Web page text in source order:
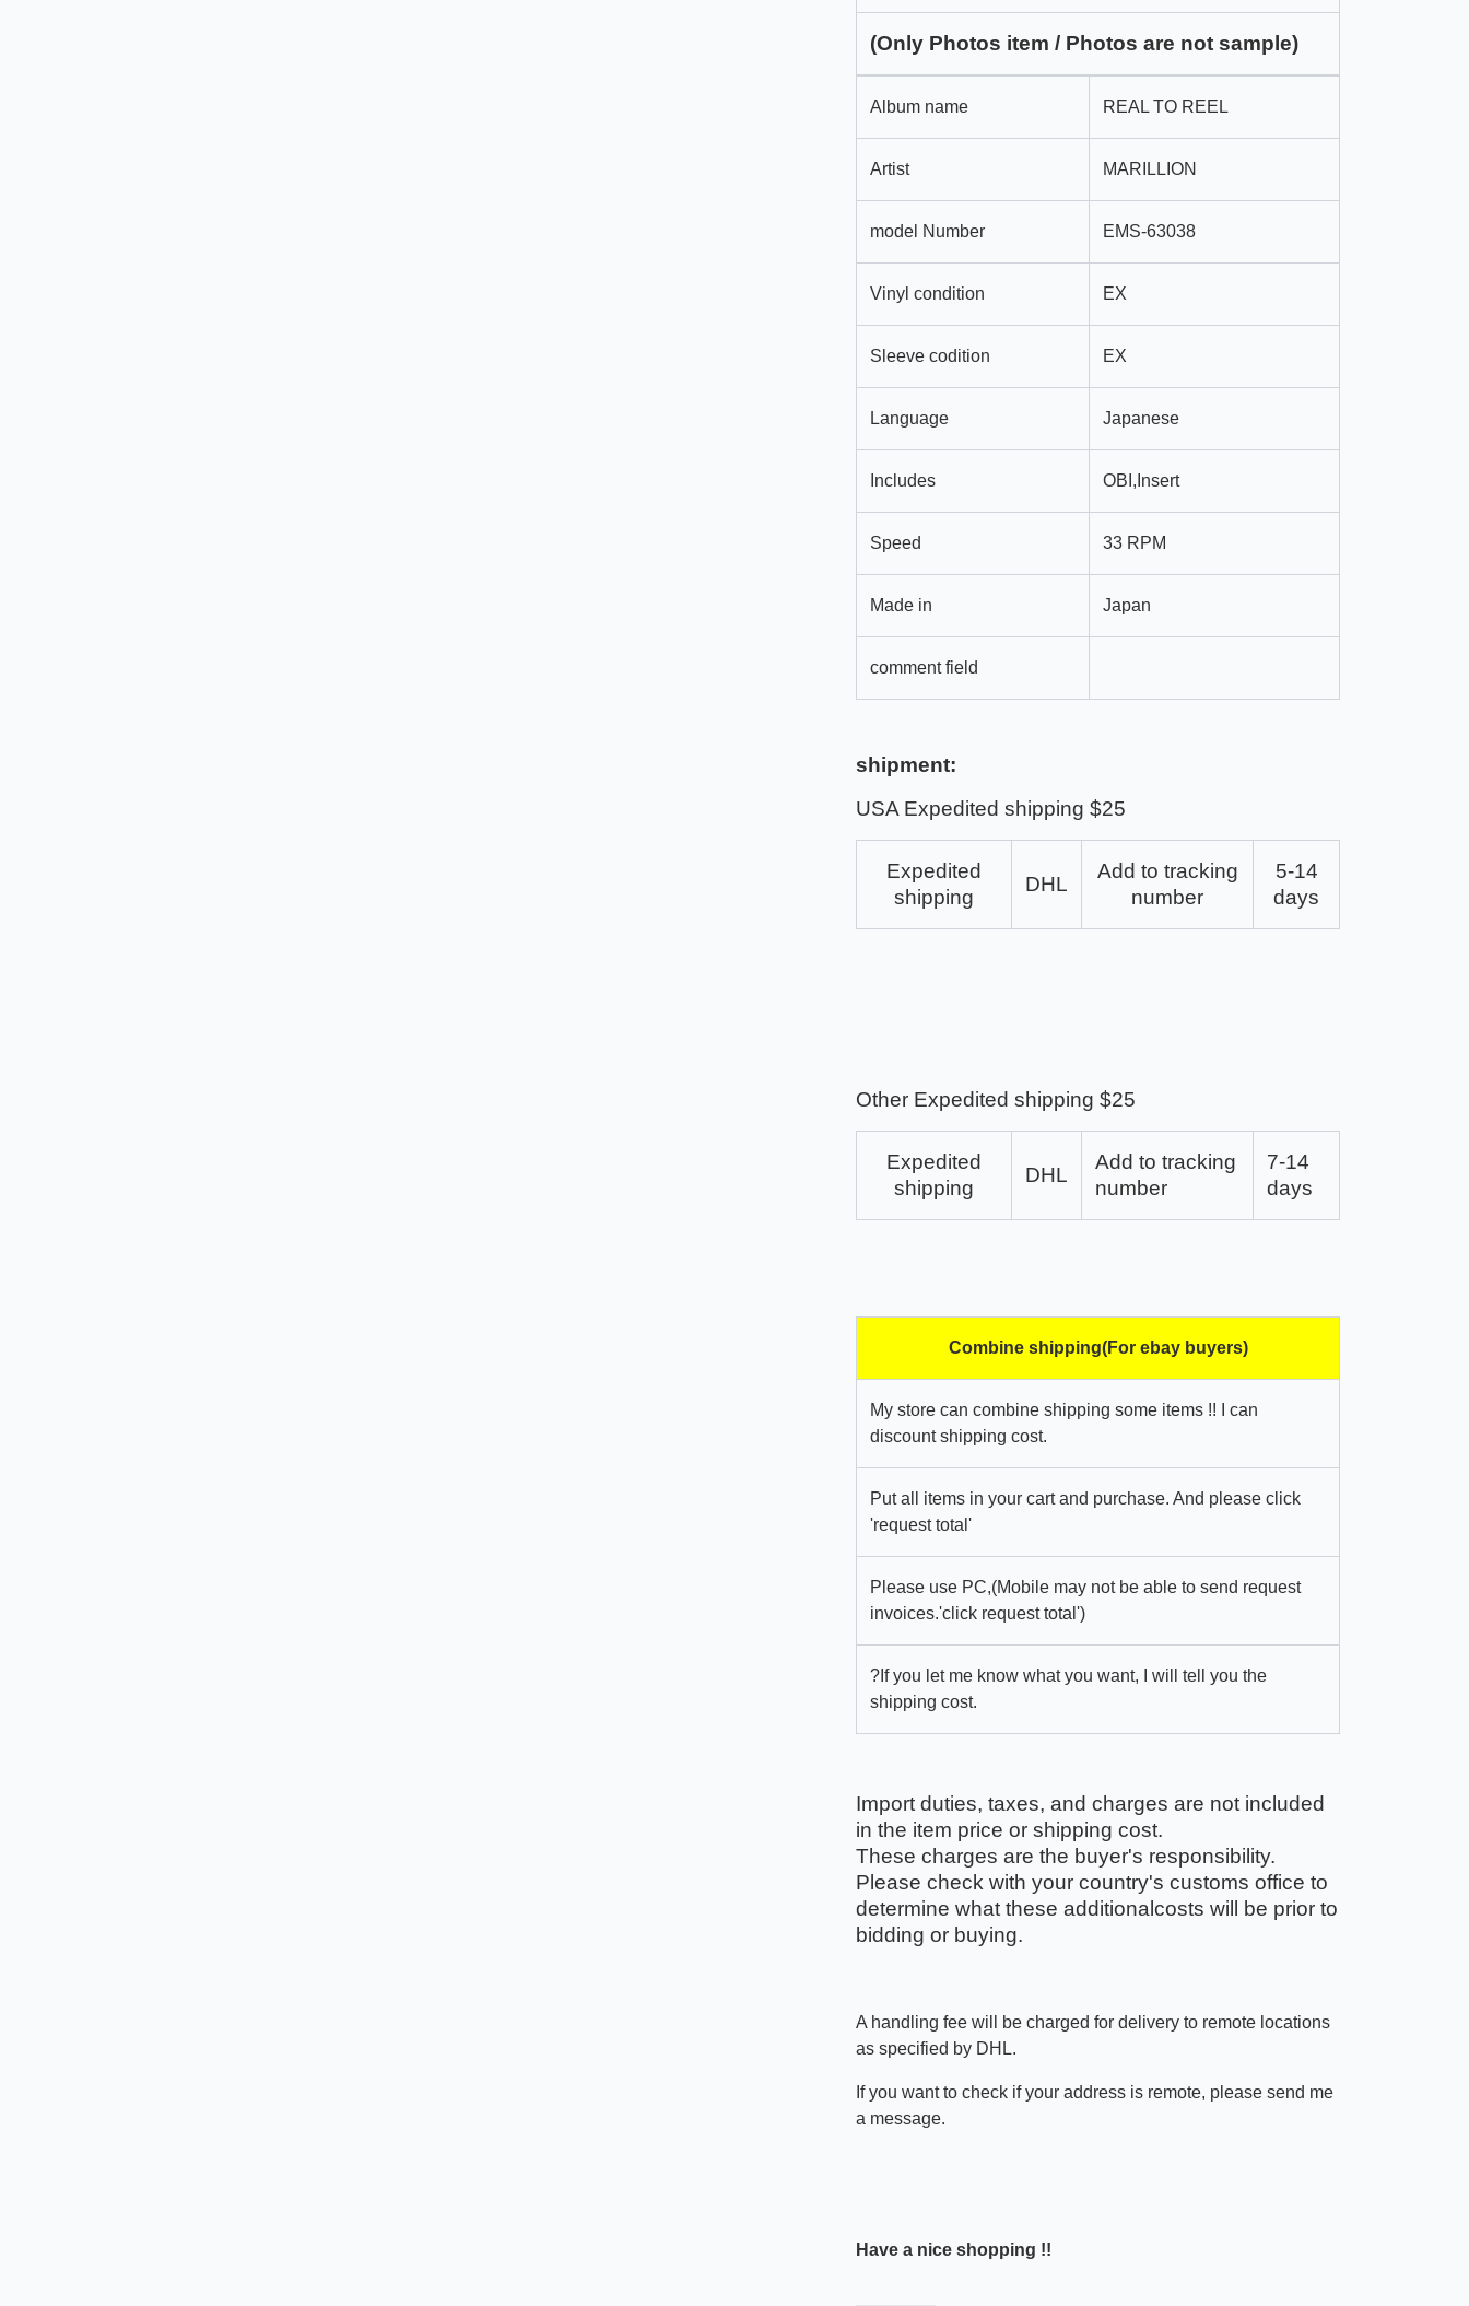
(Only Photos item / Photos are not sample)
Album name REAL TO REEL
Artist MARILLION
model Number EMS-63038
Vinyl condition EX
Sleeve codition EX
Language Japanese
Includes OBI,Insert
Speed 33 RPM
Made in Japan
comment field
shipment:
USA Expedited shipping $25
Expedited
shipping
DHL
Add to tracking
number
5-14
days
Other Expedited shipping $25
Expedited
shipping
DHL
Add to tracking
number
7-14
days
Combine shipping(For ebay buyers)
My store can combine shipping some items !! I can
discount shipping cost.
Put all items in your cart and purchase. And please click
'request total'
Please use PC,(Mobile may not be able to send request
invoices.'click request total')
?If you let me know what you want, I will tell you the
shipping cost.
Import duties, taxes, and charges are not included
in the item price or shipping cost.
These charges are the buyer's responsibility.
Please check with your country's customs office to
determine what these additionalcosts will be prior to
bidding or buying.
A handling fee will be charged for delivery to remote locations
as specified by DHL.
If you want to check if your address is remote, please send me
a message.
Have a nice shopping !!